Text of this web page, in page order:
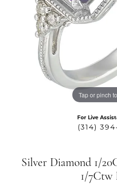
Tap or pinch
For Live
(314)
Silver Diamond 1/
1/7Ctw